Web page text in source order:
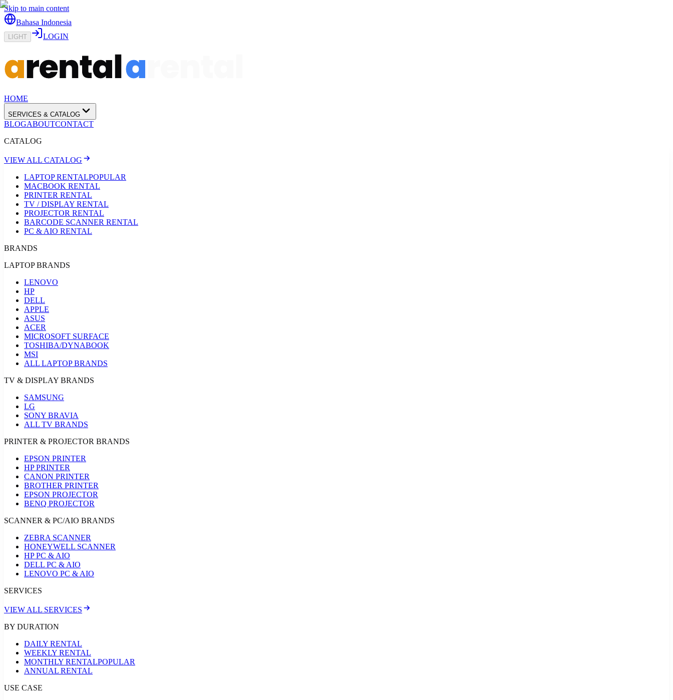
Skip to main content
Bahasa Indonesia
LIGHT LOGIN
HOME
SERVICES & CATALOG
BLOGABOUTCONTACT
CATALOG
VIEW ALL CATALOG
LAPTOP RENTALPOPULAR
MACBOOK RENTAL
PRINTER RENTAL
TV / DISPLAY RENTAL
PROJECTOR RENTAL
BARCODE SCANNER RENTAL
PC & AIO RENTAL
BRANDS
LAPTOP BRANDS
LENOVO
HP
DELL
APPLE
ASUS
ACER
MICROSOFT SURFACE
TOSHIBA/DYNABOOK
MSI
ALL LAPTOP BRANDS
TV & DISPLAY BRANDS
SAMSUNG
LG
SONY BRAVIA
ALL TV BRANDS
PRINTER & PROJECTOR BRANDS
EPSON PRINTER
HP PRINTER
CANON PRINTER
BROTHER PRINTER
EPSON PROJECTOR
BENQ PROJECTOR
SCANNER & PC/AIO BRANDS
ZEBRA SCANNER
HONEYWELL SCANNER
HP PC & AIO
DELL PC & AIO
LENOVO PC & AIO
SERVICES
VIEW ALL SERVICES
BY DURATION
DAILY RENTAL
WEEKLY RENTAL
MONTHLY RENTALPOPULAR
ANNUAL RENTAL
USE CASE